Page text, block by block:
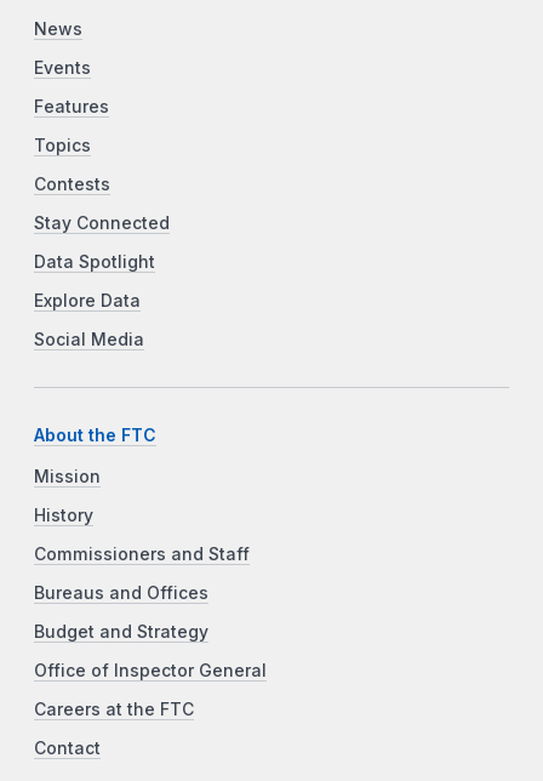
News
Events
Features
Topics
Contests
Stay Connected
Data Spotlight
Explore Data
Social Media
About the FTC
Mission
History
Commissioners and Staff
Bureaus and Offices
Budget and Strategy
Office of Inspector General
Careers at the FTC
Contact